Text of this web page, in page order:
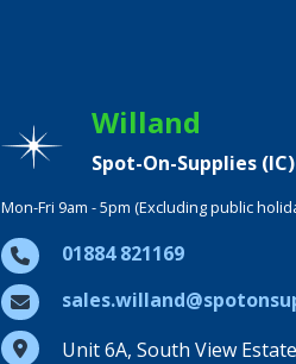
Willand
Spot-On-Supplies
Mon-Fri 9am - 5pm (Excluding public
01884 821169
Unit 6A, South View